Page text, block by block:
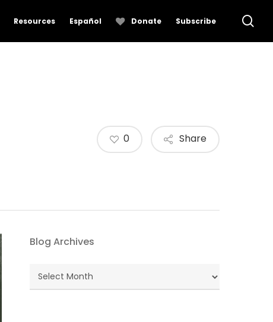
Resources Español Donate Subscribe
Share
0
Blog Archives
Blog
Archives